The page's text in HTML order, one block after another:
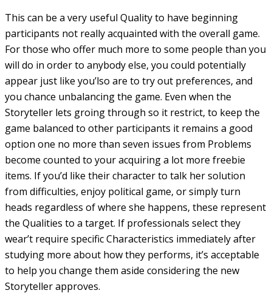
This can be a very useful Quality to have beginning
participants not really acquainted with the overall game.
For those who offer much more to some people than you
will do in order to anybody else, you could potentially
appear just like you’lso are to try out preferences, and
you chance unbalancing the game. Even when the
Storyteller lets groing through so it restrict, to keep the
game balanced to other participants it remains a good
option one no more than seven issues from Problems
become counted to your acquiring a lot more freebie
items. If you’d like their character to talk her solution
from difficulties, enjoy political game, or simply turn
heads regardless of where she happens, these represent
the Qualities to a target. If professionals select they
wear’t require specific Characteristics immediately after
studying more about how they performs, it’s acceptable
to help you change them aside considering the new
Storyteller approves.